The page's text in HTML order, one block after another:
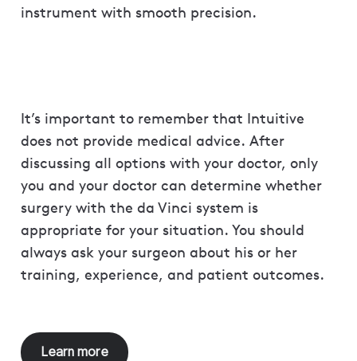
instrument with smooth precision.
It’s important to remember that Intuitive
does not provide medical advice. After
discussing all options with your doctor, only
you and your doctor can determine whether
surgery with the da Vinci system is
appropriate for your situation. You should
always ask your surgeon about his or her
training, experience, and patient outcomes.
Learn more